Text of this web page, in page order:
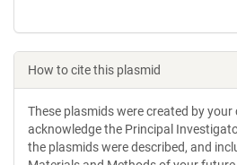
How to cite this plasmid
These plasmids were created by your
acknowledge the Principal
the plasmids were described, and